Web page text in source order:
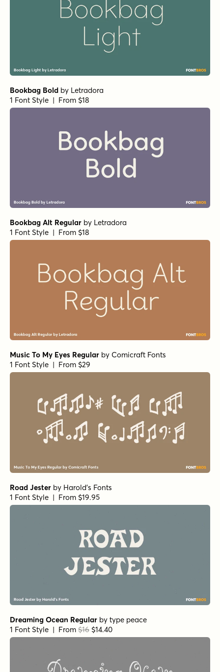
Bookbag Bold by Letradora
1 Font Style | From $18
Bookbag Alt Regular by Letradora
1 Font Style | From $18
Music To My Eyes Regular by Comicraft Fonts
1 Font Style | From $29
Road Jester by Harold's Fonts
1 Font Style | From $19.95
Dreaming Ocean Regular by type peace
1 Font Style | From $16 $14.40